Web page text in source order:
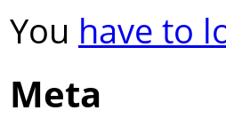
You have to
Meta